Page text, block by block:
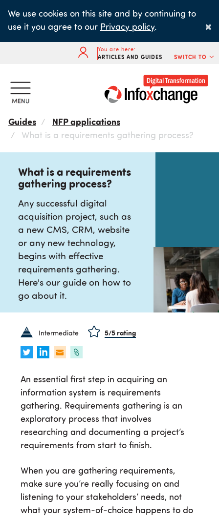
main
We use cookies on this site and by continuing to
use it you agree to our Privacy policy. ×
You are here:
ARTICLES AND GUIDES
SWITCH TO
Guides
NFP applications
What is a requirements gathering process?
What is a requirements
gathering process?
Any successful digital
acquisition project, such as
a new CMS, CRM, website
or any new technology,
begins with effective
requirements gathering.
Here's our guide on how to
go about it.
Intermediate 5/5 rating
An essential first step in acquiring an
information system is requirements
gathering. Requirements gathering is an
exploratory process that involves
researching and documenting a project’s
requirements from start to finish.
When you are gathering requirements,
make sure you’re really focusing on and
listening to your stakeholders’ needs, not
what your system-of-choice happens to do